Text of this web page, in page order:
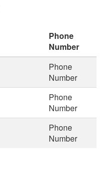
Phone
Number
Phone
Number
Phone
Number
Phone
Number